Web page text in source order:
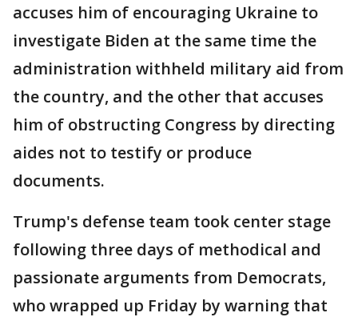
accuses him of encouraging Ukraine to
investigate Biden at the same time the
administration withheld military aid from
the country, and the other that accuses
him of obstructing Congress by directing
aides not to testify or produce
documents.
Trump's defense team took center stage
following three days of methodical and
passionate arguments from Democrats,
who wrapped up Friday by warning that